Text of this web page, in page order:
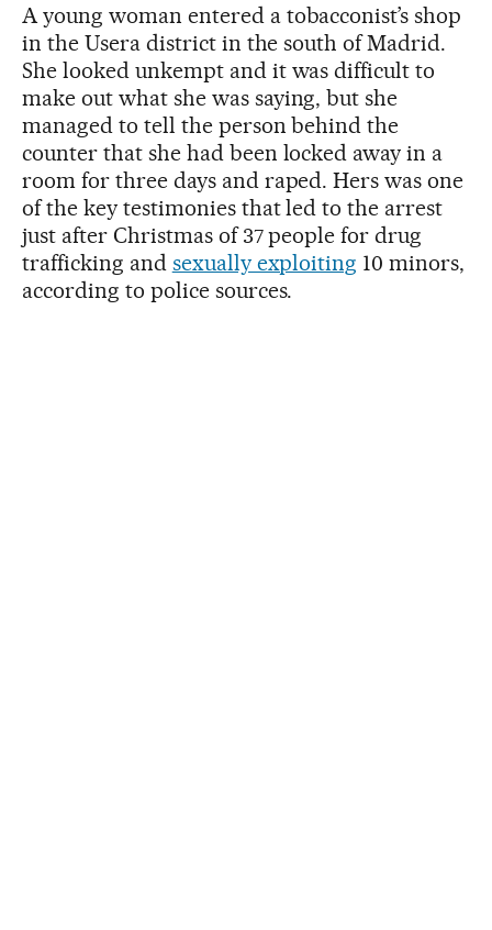
A young woman entered a tobacconist’s shop
in the Usera district in the south of Madrid.
She looked unkempt and it was difficult to
make out what she was saying, but she
managed to tell the person behind the
counter that she had been locked away in a
room for three days and raped. Hers was one
of the key testimonies that led to the arrest
just after Christmas of 37 people for drug
trafficking and sexually exploiting 10 minors,
according to police sources.